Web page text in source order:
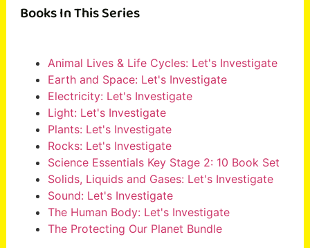
Books In This Series
Animal Lives & Life Cycles: Let's Investigate
Earth and Space: Let's Investigate
Electricity: Let's Investigate
Light: Let's Investigate
Plants: Let's Investigate
Rocks: Let's Investigate
Science Essentials Key Stage 2: 10 Book Set
Solids, Liquids and Gases: Let's Investigate
Sound: Let's Investigate
The Human Body: Let's Investigate
The Protecting Our Planet Bundle